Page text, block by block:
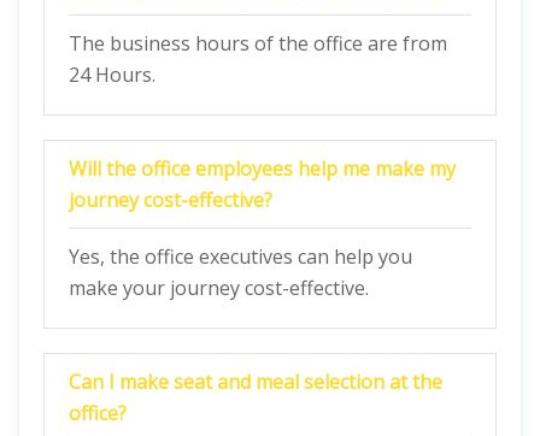
The business hours of the office are from
24 Hours.
Will the office employees help me make my
journey cost-effective?
Yes, the office executives can help you
make your journey cost-effective.
Can I make seat and meal selection at the
office?